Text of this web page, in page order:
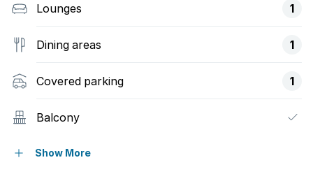
Lounges 1
Dining areas 1
Covered parking 1
Balcony
Laundry
Show More